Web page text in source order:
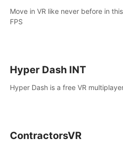
Move in VR like never before in
FPS
Hyper Dash INT
Hyper Dash is a free VR
ContractorsVR